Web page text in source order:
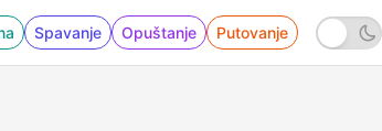
Spavanje Opuštanje Putovanje